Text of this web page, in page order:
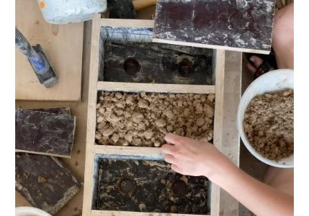
CHOOSE
MAP
ADD
MANIFESTO
ABOUT
SEARCH